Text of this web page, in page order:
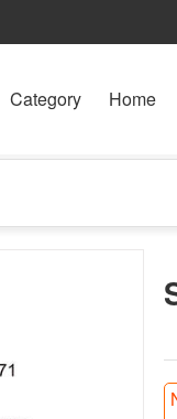
Category Home